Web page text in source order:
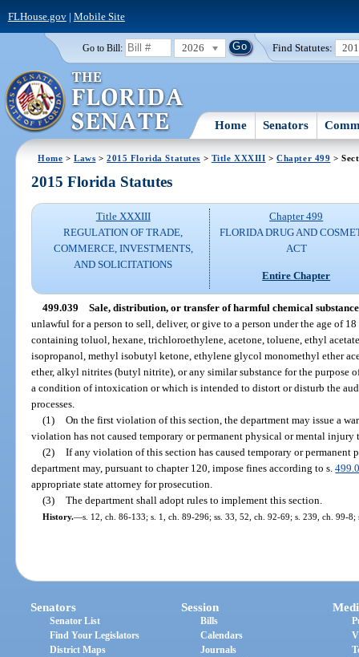
FLHouse.gov| Mobile Site
Go to Bill: 2026 Find Statutes:
Home Senators
Home >Laws >2015 Florida Statutes > Title XXXIII >Chapter 499 >
2015 Florida Statutes
Title XXXIII
REGULATION OF TRADE,
COMMERCE, INVESTMENTS,
AND SOLICITATIONS
Chapter 499
FLORIDA DRUG AND
ACT
Entire Chapter
499.039 Sale, distribution, or transfer of harmful chemical
unlawful for a person to sell, deliver, or give to a person under the age of
containing toluol, hexane, trichloroethylene, acetone, toluene, ethyl
isopropanol, methyl isobutyl ketone, ethylene glycol monomethyl ether
ether, alkyl nitrites (butyl nitrite), or any similar substance for the
a condition of intoxication or which is intended to distort or disturb the
processes.
(1) On the first violation of this section, the department may issue a
violation has not caused temporary or permanent physical or mental injury
(2) If any violation of this section has caused temporary or permanent
department may, pursuant to chapter 120, impose fines according to s.
appropriate state attorney for prosecution.
(3) The department shall adopt rules to implement this section.
History.—s. 12, ch. 86-133; s. 1, ch. 89-296; ss. 33, 52, ch. 92-69; s. 239, ch. 99-8;
Senators
Senator List
Find Your Legislators
District Maps
Session
Bills
Calendars
Journals